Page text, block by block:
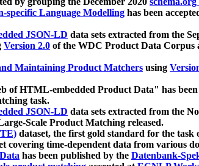
specific Language Modelling has been
JSON-LD data sets extracted from the
Version 2.0 of the WDC Product Data Corpus
Maintaining Product Matchers using
of HTML-embedded Product Data" has
task.
JSON-LD data sets extracted from the
Scale Product Matching released.
dataset, the first gold standard for the
covering time-dependent data from various
has been published by the Datenbank-